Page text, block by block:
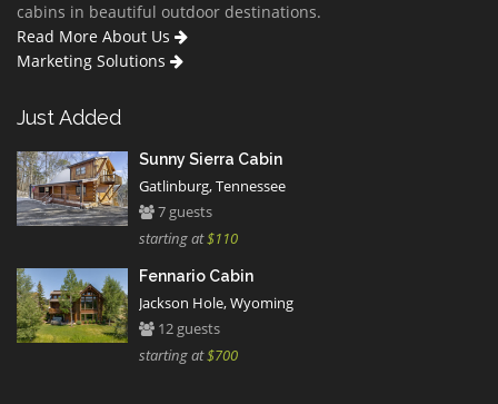
cabins in beautiful outdoor destinations.
Read More About Us
Marketing Solutions
Just Added
Sunny Sierra Cabin
Gatlinburg, Tennessee
7 guests
starting at$110
Fennario Cabin
Jackson Hole, Wyoming
12 guests
starting at$700